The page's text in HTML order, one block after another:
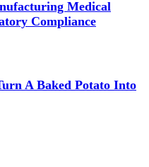
Medical
Compliance
A Baked Potato Into